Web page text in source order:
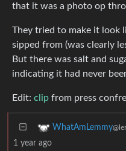
that it was a photo op
They tried to make it look
sipped from (was clearly
But there was salt and
indicating it had never
Edit: clip from press
WhatAmLemmy
1 year ago